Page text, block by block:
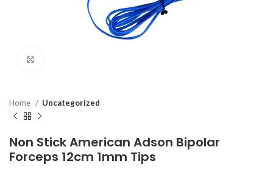
Home Uncategorized
Non Stick American Adson Bipolar
Forceps 12cm 1mm Tips